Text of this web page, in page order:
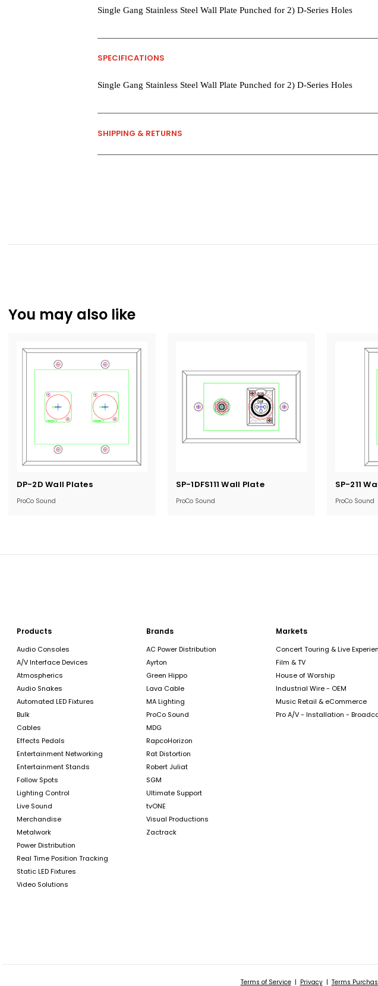
Single Gang Stainless Steel Wall Plate Punched for 2) D-Series Holes
SPECIFICATIONS
Single Gang Stainless Steel Wall Plate Punched for 2) D-Series Holes
SHIPPING & RETURNS
You may also like
DP-2D Wall Plates
ProCo Sound
Current
SP-1DFS111 Wall Plate
ProCo Sound
Current
SP-211
ProCo Sound
Current
Products
Audio Consoles
A/V Interface Devices
Atmospherics
Audio Snakes
Automated LED Fixtures
Bulk
Cables
Effects Pedals
Entertainment Networking
Entertainment Stands
Follow Spots
Lighting Control
Live Sound
Merchandise
Metalwork
Power Distribution
Real Time Position Tracking
Static LED Fixtures
Video Solutions
Brands
AC Power Distribution
Ayrton
Green Hippo
Lava Cable
MA Lighting
ProCo Sound
MDG
RapcoHorizon
Rat Distortion
Robert Juliat
SGM
Ultimate Support
tvONE
Visual Productions
Zactrack
Markets
Concert Touring & Live
Film & TV
House of Worship
Industrial Wire - OEM
Music Retail & eCommerce
Pro A/V - Installation -
Terms of Service| Privacy| Terms